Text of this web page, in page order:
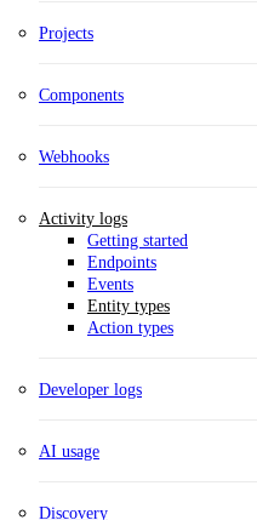
Projects
Components
Webhooks
Activity logs
Getting started
Endpoints
Events
Entity types
Action types
Developer logs
AI usage
Discovery